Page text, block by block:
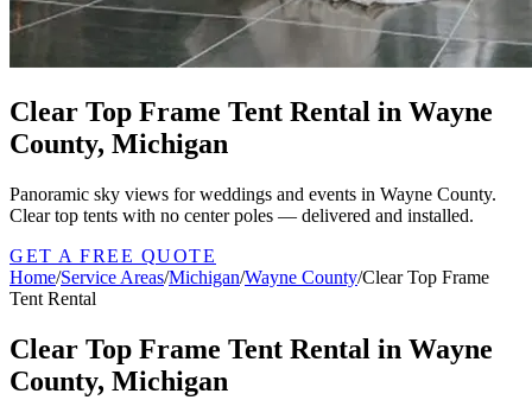
Clear Top Frame Tent Rental in Wayne
County, Michigan
Panoramic sky views for weddings and events in Wayne County.
Clear top tents with no center poles — delivered and installed.
GET A FREE QUOTE
Home/Service Areas/Michigan/Wayne County/Clear Top Frame
Tent Rental
Clear Top Frame Tent Rental in Wayne
County, Michigan